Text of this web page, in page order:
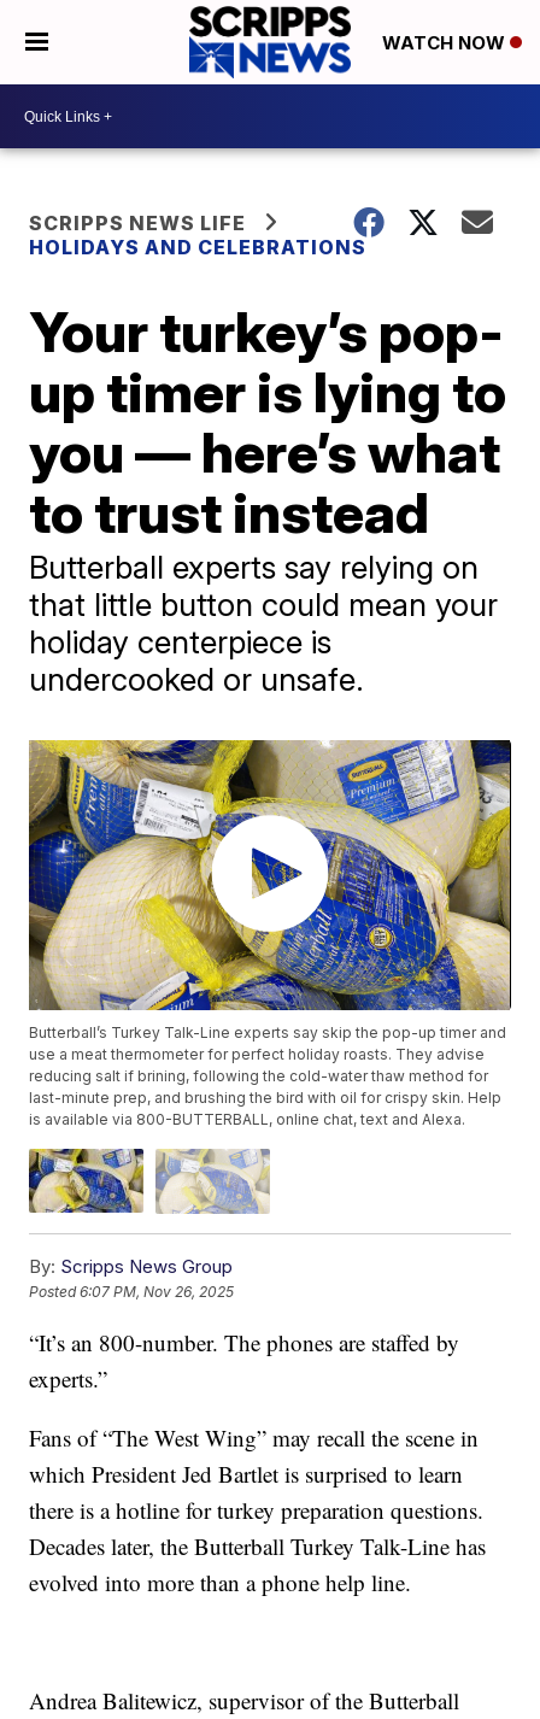
WATCH NOW
SCRIPPS NEWS LIFE
HOLIDAYS AND CELEBRATIONS
Your turkey’s pop-
up timer is lying to
you — here’s what
to trust instead
Butterball experts say relying on
that little button could mean your
holiday centerpiece is
undercooked or unsafe.
Butterball’s Turkey Talk-Line experts say skip the pop-up timer and
use a meat thermometer for perfect holiday roasts. They advise
reducing salt if brining, following the cold-water thaw method for
last-minute prep, and brushing the bird with oil for crispy skin. Help
is available via 800-BUTTERBALL, online chat, text and Alexa.
By: Scripps News Group
Posted6:07 PM, Nov 26, 2025
“It’s an 800-number. The phones are staffed by
experts.”
Fans of “The West Wing” may recall the scene in
which President Jed Bartlet is surprised to learn
there is a hotline for turkey preparation questions.
Decades later, the Butterball Turkey Talk-Line has
evolved into more than a phone help line.
Andrea Balitewicz, supervisor of the Butterball